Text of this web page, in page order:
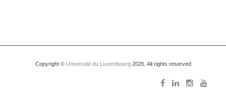
Copyright © Université du Luxembourg2026. All rights reserved